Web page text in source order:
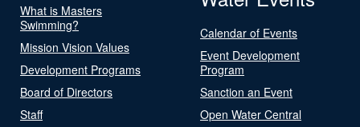
What is Masters
Swimming?
Mission Vision Values
Development Programs
Board of Directors
Staff
Calendar of Events
Event Development
Program
Sanction an Event
Open Water Central